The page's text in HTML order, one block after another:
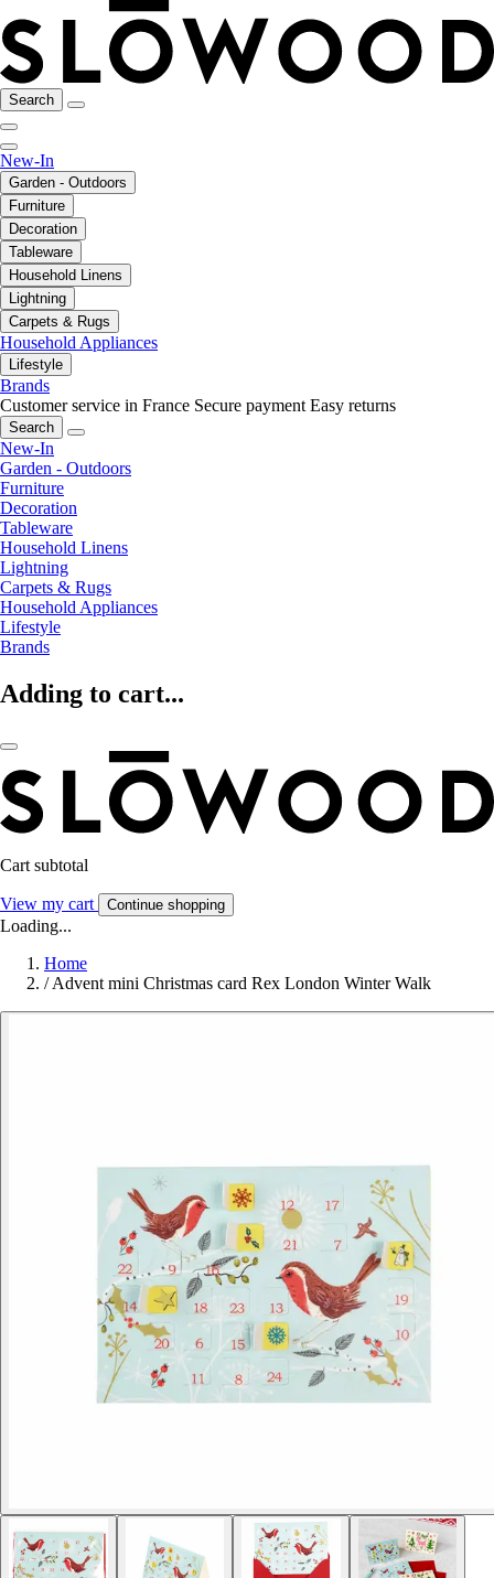
Search
New-In
Garden - Outdoors
Furniture
Decoration
Tableware
Household Linens
Lightning
Carpets & Rugs
Household Appliances
Lifestyle
Brands
Customer service in France Secure payment Easy returns
Search
New-In
Garden - Outdoors
Furniture
Decoration
Tableware
Household Linens
Lightning
Carpets & Rugs
Household Appliances
Lifestyle
Brands
Adding to cart...
Cart subtotal
View my cart Continue shopping
Loading...
Home
/ Advent mini Christmas card Rex London Winter Walk